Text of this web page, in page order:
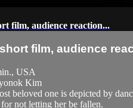
film, audience reaction...
film, audience
USA
Kim
beloved one is depicted by
not letting her be fallen.